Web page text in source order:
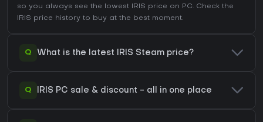
so you always see the lowest IRIS price on PC. Check the
IRIS price history to buy at the best moment.
Q What is the latest IRIS Steam price?
Q IRIS PC sale & discount - all in one place